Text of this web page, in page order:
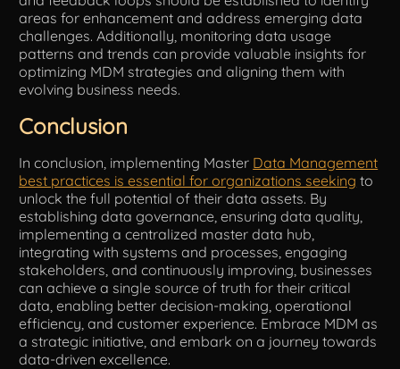
areas for enhancement and address emerging data
challenges. Additionally, monitoring data usage
patterns and trends can provide valuable insights for
optimizing MDM strategies and aligning them with
evolving business needs.
Conclusion
In conclusion, implementing Master Data Management
best practices is essential for organizations seeking to
unlock the full potential of their data assets. By
establishing data governance, ensuring data quality,
implementing a centralized master data hub,
integrating with systems and processes, engaging
stakeholders, and continuously improving, businesses
can achieve a single source of truth for their critical
data, enabling better decision-making, operational
efficiency, and customer experience. Embrace MDM as
a strategic initiative, and embark on a journey towards
data-driven excellence.